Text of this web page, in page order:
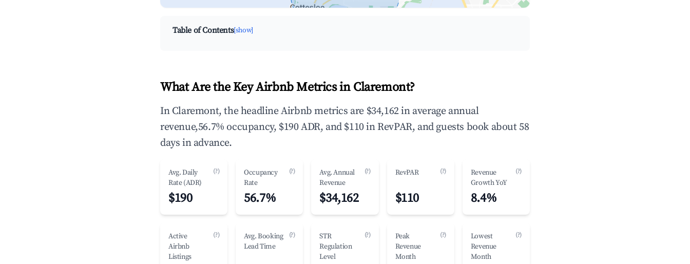
Table of Contents[show]
What Are the Key Airbnb Metrics in Claremont?
In Claremont, the headline Airbnb metrics are $34,162 in average annual
revenue,56.7% occupancy, $190 ADR, and $110 in RevPAR, and guests book about 58
days in advance.
Avg. Daily
Rate (ADR)
(?)
$190
Occupancy
Rate
(?)
56.7%
Avg. Annual
Revenue
(?)
$34,162
RevPAR (?)
$110
Revenue
Growth YoY
(?)
8.4%
Active
Airbnb
Listings
(?)
Avg. Booking
Lead Time
(?)
STR
Regulation
Level
(?)
Peak
Revenue
Month
(?)
Lowest
Revenue
Month
(?)